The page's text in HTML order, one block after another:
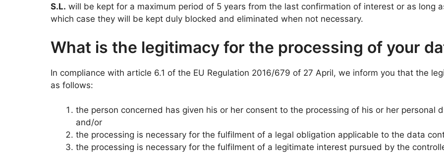
S.L. will be kept for a maximum period of 5 years from the last confirmation of interest or as long
which case they will be kept duly blocked and eliminated when not necessary.
What is the legitimacy for the processing of your
In compliance with article 6.1 of the EU Regulation 2016/679 of 27 April, we inform you that the
as follows:
the person concerned has given his or her consent to the processing of his or her personal
and/or
the processing is necessary for the fulfilment of a legal obligation applicable to the data
the processing is necessary for the fulfilment of a legitimate interest pursued by the